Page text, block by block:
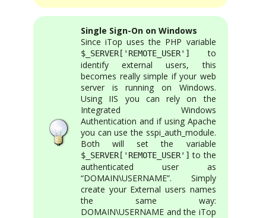
Single Sign-On on Windows
Since iTop uses the PHP variable
$_SERVER['REMOTE_USER']
to
identify external users, this
becomes really simple if your web
server is running on Windows.
Using IIS you can rely on the
Integrated Windows
Authentication and if using Apache
you can use the sspi_auth_module.
Both will set the variable
$_SERVER['REMOTE_USER'] to the
authenticated user as
“DOMAIN\USERNAME”. Simply
create your External users names
the same way:
DOMAIN\USERNAME and the iTop